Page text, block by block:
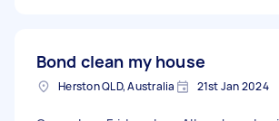
Bond clean my house
Herston QLD, Australia 21st Jan 2024